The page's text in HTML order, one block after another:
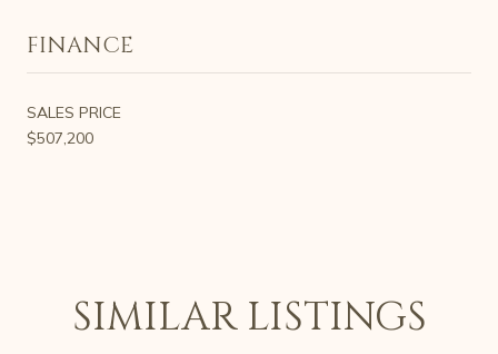
FINANCE
SALES PRICE
$507,200
SIMILAR LISTINGS